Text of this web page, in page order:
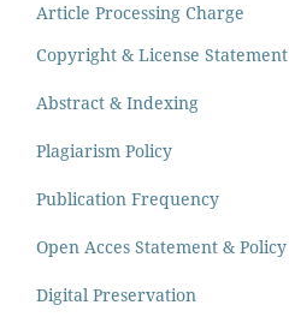
Article Processing Charge
Copyright & License Statement
Abstract & Indexing
Plagiarism Policy
Publication Frequency
Open Acces Statement & Policy
Digital Preservation